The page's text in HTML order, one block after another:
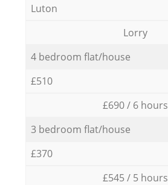
Luton
Lorry
4 bedroom flat/house
£510
£690 / 6 hours
3 bedroom flat/house
£370
£545 / 5 hours